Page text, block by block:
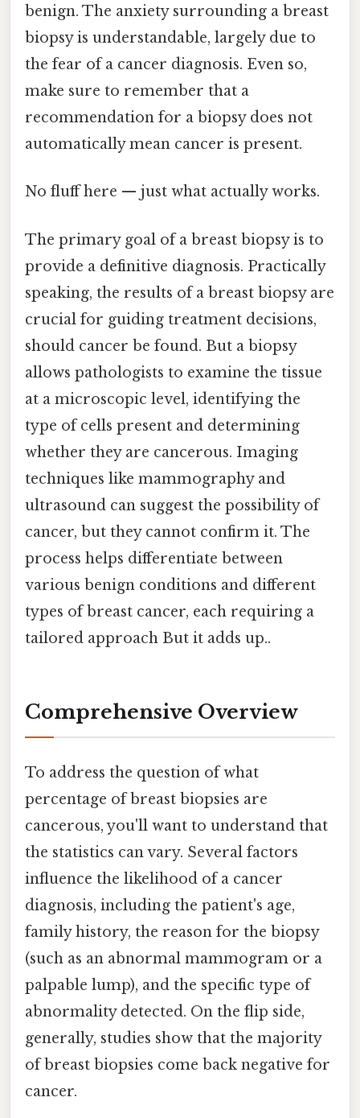
benign. The anxiety surrounding a breast
biopsy is understandable, largely due to
the fear of a cancer diagnosis. Even so,
make sure to remember that a
recommendation for a biopsy does not
automatically mean cancer is present.
No fluff here — just what actually works.
The primary goal of a breast biopsy is to
provide a definitive diagnosis. Practically
speaking, the results of a breast biopsy are
crucial for guiding treatment decisions,
should cancer be found. But a biopsy
allows pathologists to examine the tissue
at a microscopic level, identifying the
type of cells present and determining
whether they are cancerous. Imaging
techniques like mammography and
ultrasound can suggest the possibility of
cancer, but they cannot confirm it. The
process helps differentiate between
various benign conditions and different
types of breast cancer, each requiring a
tailored approach But it adds up..
Comprehensive Overview
To address the question of what
percentage of breast biopsies are
cancerous, you'll want to understand that
the statistics can vary. Several factors
influence the likelihood of a cancer
diagnosis, including the patient's age,
family history, the reason for the biopsy
(such as an abnormal mammogram or a
palpable lump), and the specific type of
abnormality detected. On the flip side,
generally, studies show that the majority
of breast biopsies come back negative for
cancer.